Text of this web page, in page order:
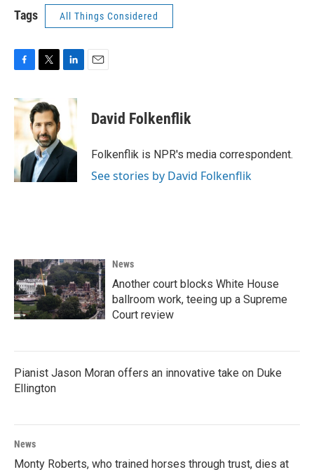
Tags All Things Considered
c
e
o
k
i
t
t
e
r
n
d
I
n
David Folkenflik
Folkenflik is NPR's media correspondent.
See stories by David Folkenflik
News
Another court blocks White House
ballroom work, teeing up a Supreme
Court review
Pianist Jason Moran offers an innovative take on Duke
Ellington
News
Monty Roberts, who trained horses through trust, dies at